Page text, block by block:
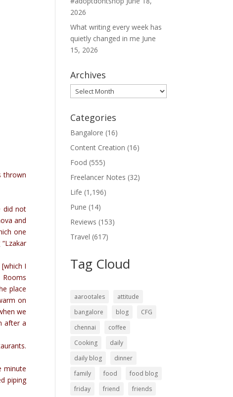
thrown
did not
and
one
I
place
on
we
after a
minute
piping
2026
What writing every week has
quietly changed in me June
15, 2026
Archives
Archives
Categories
Bangalore (16)
Content Creation (16)
Food (555)
Freelancer Notes (32)
Life (1,196)
Pune (14)
Reviews (153)
Travel (617)
Tag Cloud
aarootales
attitude
bangalore
blog
CFG
chennai
coffee
Cooking
daily
daily blog
dinner
family
food
food blog
friday
friend
friends